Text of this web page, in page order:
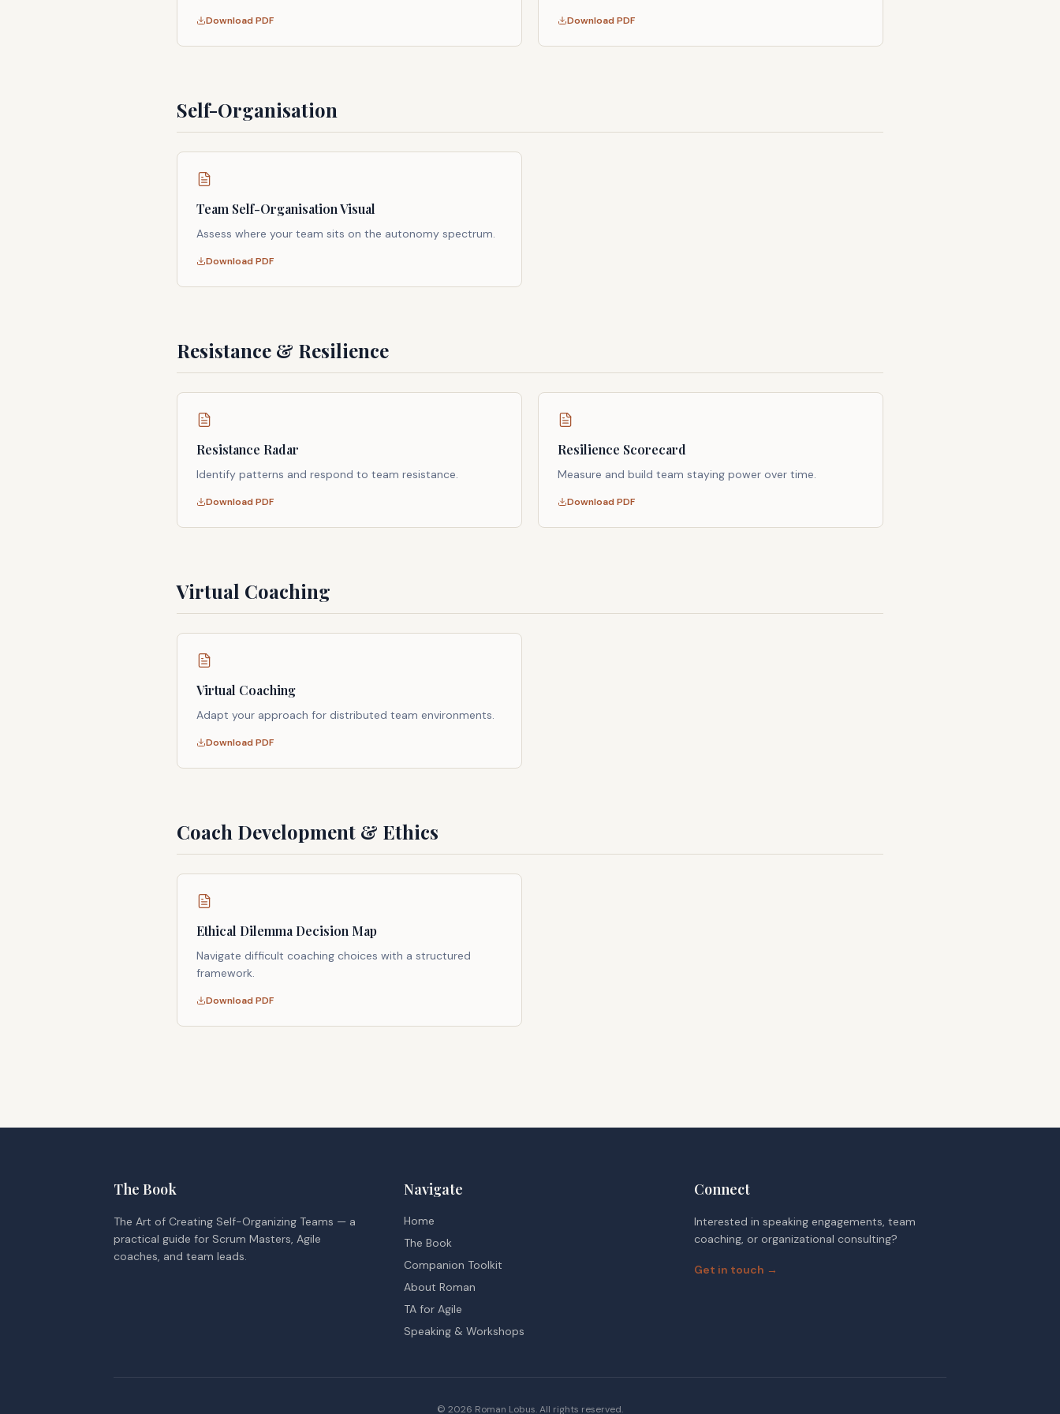
Download PDF Download PDF
Self-Organisation
Team Self-Organisation Visual
Assess where your team sits on the autonomy spectrum.
Download PDF
Resistance & Resilience
Resistance Radar
Identify patterns and respond to team resistance.
Download PDF
Resilience Scorecard
Measure and build team staying power over time.
Download PDF
Virtual Coaching
Virtual Coaching
Adapt your approach for distributed team environments.
Download PDF
Coach Development & Ethics
Ethical Dilemma Decision Map
Navigate difficult coaching choices with a structured
framework.
Download PDF
The Book
The Art of Creating Self-Organizing Teams — a
practical guide for Scrum Masters, Agile
coaches, and team leads.
Navigate
Home
The Book
Companion Toolkit
About Roman
TA for Agile
Speaking & Workshops
Connect
Interested in speaking engagements, team
coaching, or organizational consulting?
Get in touch →
© 2026 Roman Lobus. All rights reserved.